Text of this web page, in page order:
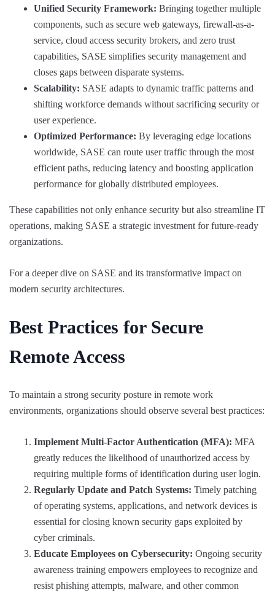
Unified Security Framework: Bringing together multiple
components, such as secure web gateways, firewall-as-a-
service, cloud access security brokers, and zero trust
capabilities, SASE simplifies security management and
closes gaps between disparate systems.
Scalability: SASE adapts to dynamic traffic patterns and
shifting workforce demands without sacrificing security or
user experience.
Optimized Performance: By leveraging edge locations
worldwide, SASE can route user traffic through the most
efficient paths, reducing latency and boosting application
performance for globally distributed employees.
These capabilities not only enhance security but also streamline IT
operations, making SASE a strategic investment for future-ready
organizations.
For a deeper dive on SASE and its transformative impact on
modern security architectures.
Best Practices for Secure
Remote Access
To maintain a strong security posture in remote work
environments, organizations should observe several best practices:
Implement Multi-Factor Authentication (MFA): MFA
greatly reduces the likelihood of unauthorized access by
requiring multiple forms of identification during user login.
Regularly Update and Patch Systems: Timely patching
of operating systems, applications, and network devices is
essential for closing known security gaps exploited by
cyber criminals.
Educate Employees on Cybersecurity: Ongoing security
awareness training empowers employees to recognize and
resist phishing attempts, malware, and other common